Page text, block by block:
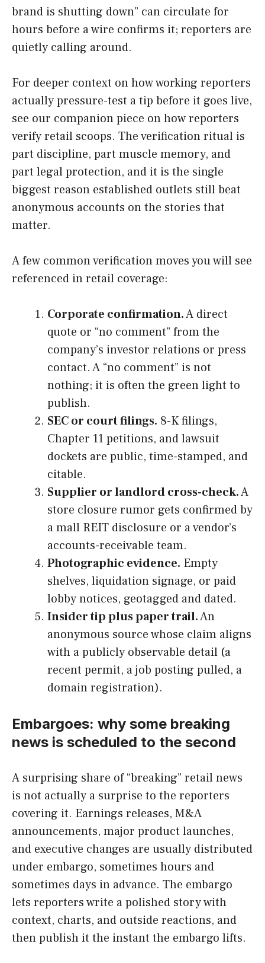
brand is shutting down” can circulate for
hours before a wire confirms it; reporters are
quietly calling around.
For deeper context on how working reporters
actually pressure-test a tip before it goes live,
see our companion piece on how reporters
verify retail scoops. The verification ritual is
part discipline, part muscle memory, and
part legal protection, and it is the single
biggest reason established outlets still beat
anonymous accounts on the stories that
matter.
A few common verification moves you will see
referenced in retail coverage:
Corporate confirmation.A direct
quote or “no comment” from the
company’s investor relations or press
contact. A “no comment” is not
nothing; it is often the green light to
publish.
SEC or court filings. 8-K filings,
Chapter 11 petitions, and lawsuit
dockets are public, time-stamped, and
citable.
Supplier or landlord cross-check.A
store closure rumor gets confirmed by
a mall REIT disclosure or a vendor’s
accounts-receivable team.
Photographic evidence. Empty
shelves, liquidation signage, or paid
lobby notices, geotagged and dated.
Insider tip plus paper trail.An
anonymous source whose claim aligns
with a publicly observable detail (a
recent permit, a job posting pulled, a
domain registration).
Embargoes: why some breaking
news is scheduled to the second
A surprising share of “breaking” retail news
is not actually a surprise to the reporters
covering it. Earnings releases, M&A
announcements, major product launches,
and executive changes are usually distributed
under embargo, sometimes hours and
sometimes days in advance. The embargo
lets reporters write a polished story with
context, charts, and outside reactions, and
then publish it the instant the embargo lifts.